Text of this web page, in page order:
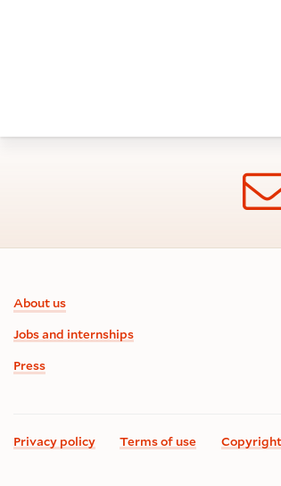
Footer information
About us
Jobs and internships
Press
Privacy policy Terms of use